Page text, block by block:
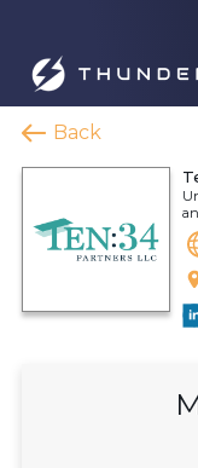
Back